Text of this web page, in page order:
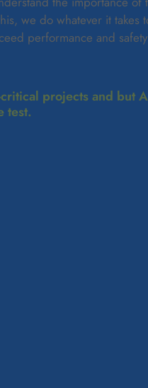
we do whatever it takes
performance and
projects and but
test.